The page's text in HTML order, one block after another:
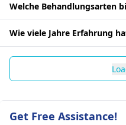
Welche Behandlungsarten
Wie viele Jahre Erfahrung
Get Free Assistance!